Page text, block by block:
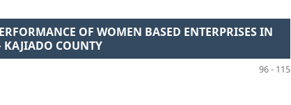
OF WOMEN BASED ENTERPRISES IN
KAJIADO COUNTY
96 - 115